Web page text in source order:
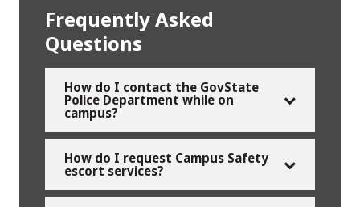
Frequently Asked
Questions
How do I contact the GovState
Police Department while on
campus?
How do I request Campus Safety
escort services?